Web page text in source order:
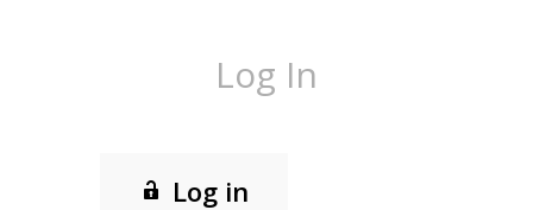
Log In
Log in